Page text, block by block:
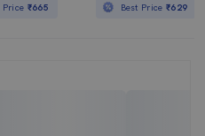
Price ₹665 Best Price₹629